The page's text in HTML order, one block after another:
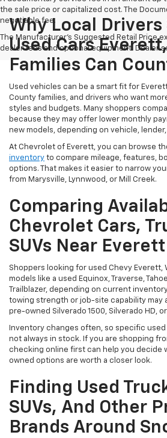
the sale price or capitalized cost. The
negotiable fee.
The Manufacturer's Suggested Retail Price
dealer fees and optional equipment. Dealer
Why Local Drivers
Used Cars
Families Can
Used vehicles can be a smart fit for
County families, and drivers who want
styles and budgets. Many shoppers
because they may offer lower monthly
new models, depending on vehicle,
At Chevrolet of Everett, you can browse
inventory to compare mileage, features,
options. That makes it easier to narrow
from Marysville, Lynnwood, or Mill Creek.
Comparing
Chevrolet Cars,
SUVs Near Everett
Shoppers looking for used Chevy Everett,
models like a used Equinox, Traverse,
Trailblazer, depending on current
towing strength or job-site capability may
pre-owned Silverado 1500, Silverado HD,
Inventory changes often, so specific
not always in stock. If you are shopping
checking online first can help you decide
owned options are worth a closer look.
Finding Used
SUVs, And Other
Brands Around